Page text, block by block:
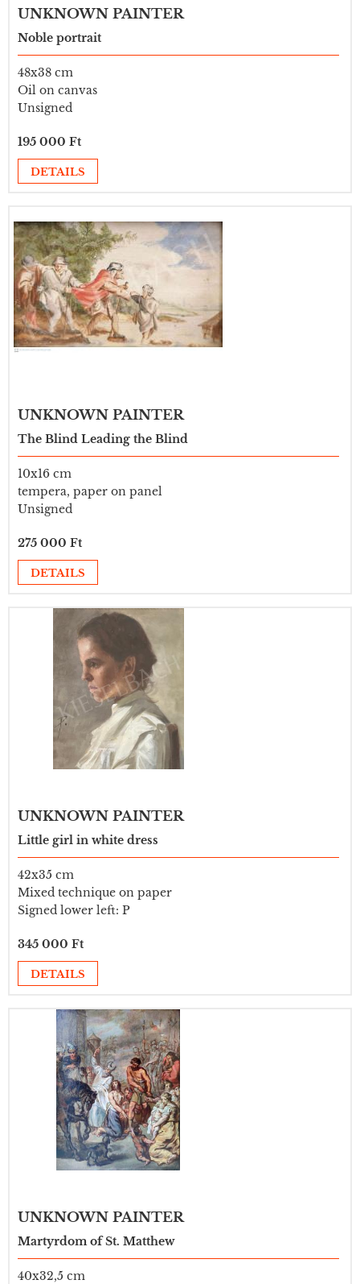
UNKNOWN PAINTER
Noble portrait
48x38 cm
Oil on canvas
Unsigned
195 000 Ft
DETAILS
UNKNOWN PAINTER
The Blind Leading the Blind
10x16 cm
tempera, paper on panel
Unsigned
275 000 Ft
DETAILS
UNKNOWN PAINTER
Little girl in white dress
42x35 cm
Mixed technique on paper
Signed lower left: P
345 000 Ft
DETAILS
UNKNOWN PAINTER
Martyrdom of St. Matthew
40x32,5 cm